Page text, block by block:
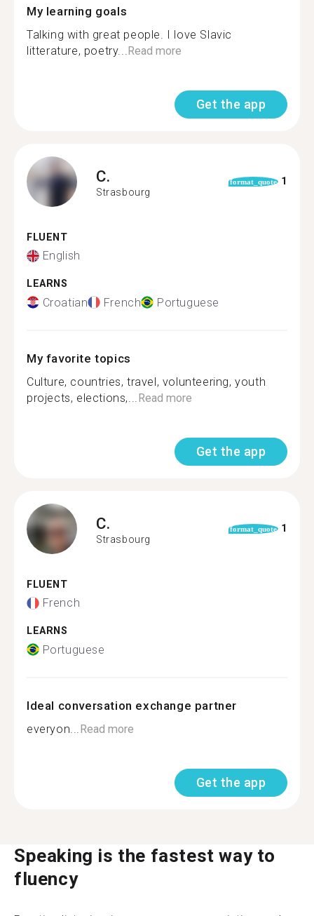
My learning goals
Talking with great people. I love Slavic
litterature, poetry... Read more
Get the app
C.
Strasbourg
format_quote 1
FLUENT
English
LEARNS
Croatian French Portuguese
My favorite topics
Culture, countries, travel, volunteering, youth
projects, elections,... Read more
Get the app
C.
Strasbourg
format_quote 1
FLUENT
French
LEARNS
Portuguese
Ideal conversation exchange partner
everyon... Read more
Get the app
Speaking is the fastest way to
fluency